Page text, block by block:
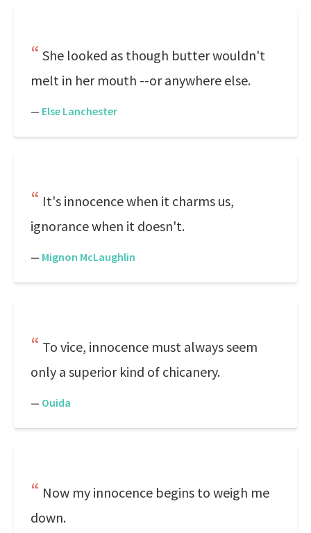
She looked as though butter wouldn't
melt in her mouth --or anywhere else.
— Else Lanchester
It's innocence when it charms us,
ignorance when it doesn't.
— Mignon McLaughlin
To vice, innocence must always seem
only a superior kind of chicanery.
— Ouida
Now my innocence begins to weigh me
down.